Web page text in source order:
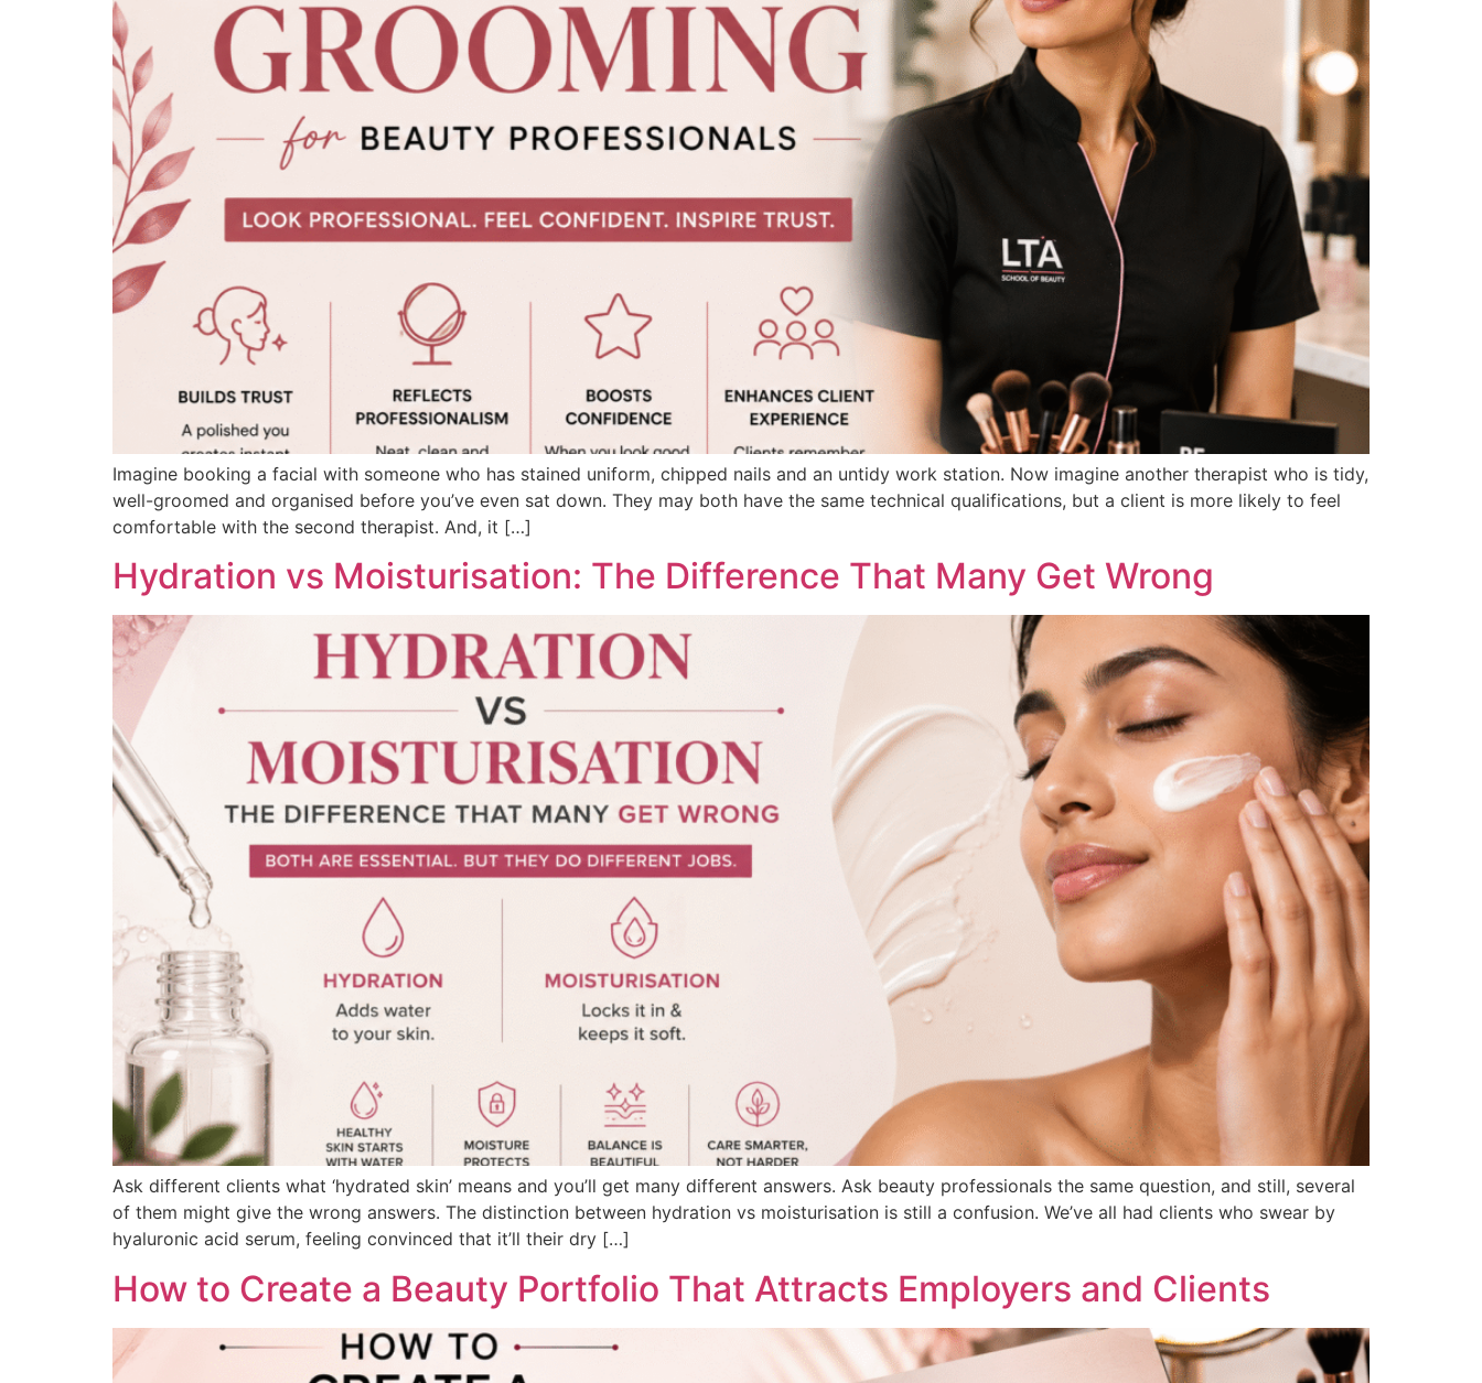
Imagine booking a facial with someone who has stained uniform, chipped nails and an untidy work station. Now imagine another therapist who is tidy,
well-groomed and organised before you’ve even sat down. They may both have the same technical qualifications, but a client is more likely to feel
comfortable with the second therapist. And, it […]
Hydration vs Moisturisation: The Difference That Many Get Wrong
Ask different clients what ‘hydrated skin’ means and you’ll get many different answers. Ask beauty professionals the same question, and still, several
of them might give the wrong answers. The distinction between hydration vs moisturisation is still a confusion. We’ve all had clients who swear by
hyaluronic acid serum, feeling convinced that it’ll their dry […]
How to Create a Beauty Portfolio That Attracts Employers and Clients